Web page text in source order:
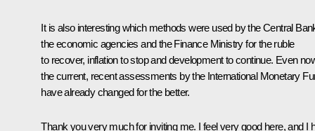
It is also interesting which methods were used by the Central
the economic agencies and the Finance Ministry for the ruble
to recover, inflation to stop and development to continue. Even
the current, recent assessments by the International Monetary
have already changed for the better.
Thank you very much for inviting me. I feel very good here, and I